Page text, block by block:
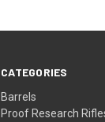
CATEGORIES
Barrels
Proof Research